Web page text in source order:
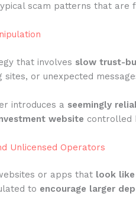
scam patterns that
that involves slow trust-
sites, or unexpected
introduces a seemingly
website controlled
Unlicensed Operators
or apps that look
to encourage larger